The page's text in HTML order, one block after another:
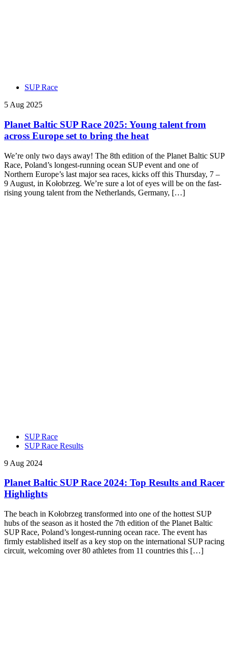
SUP Race
5 Aug 2025
Planet Baltic SUP Race 2025: Young talent from
across Europe set to bring the heat
We’re only two days away! The 8th edition of the Planet Baltic SUP
Race, Poland’s longest-running ocean SUP event and one of
Northern Europe’s last major sea races, kicks off this Thursday, 7 –
9 August, in Kołobrzeg. We’re sure a lot of eyes will be on the fast-
rising young talent from the Netherlands, Germany, […]
SUP Race
SUP Race Results
9 Aug 2024
Planet Baltic SUP Race 2024: Top Results and Racer
Highlights
The beach in Kołobrzeg transformed into one of the hottest SUP
hubs of the season as it hosted the 7th edition of the Planet Baltic
SUP Race, Poland’s longest-running ocean race. The event has
firmly established itself as a key stop on the international SUP racing
circuit, welcoming over 80 athletes from 11 countries this […]